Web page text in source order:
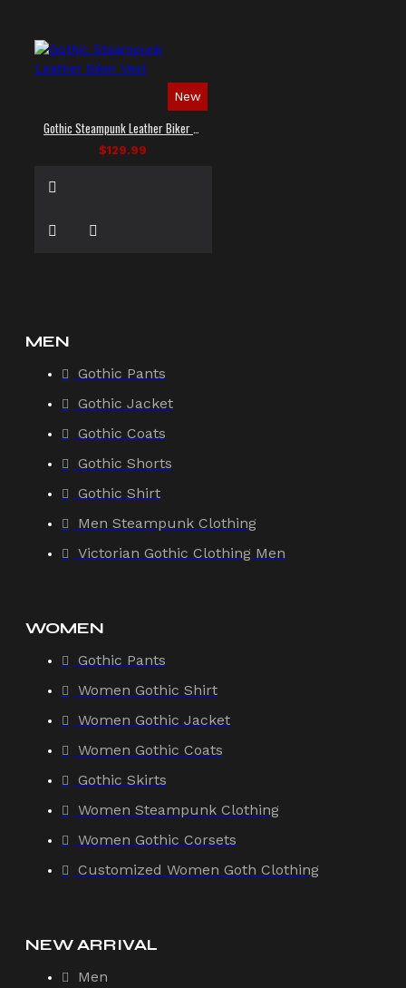
New
$129.99
MEN
Gothic Pants
Gothic Jacket
Gothic Coats
Gothic Shorts
Gothic Shirt
Men Steampunk Clothing
Victorian Gothic Clothing Men
WOMEN
Gothic Pants
Women Gothic Shirt
Women Gothic Jacket
Women Gothic Coats
Gothic Skirts
Women Steampunk Clothing
Women Gothic Corsets
Customized Women Goth Clothing
NEW ARRIVAL
Men